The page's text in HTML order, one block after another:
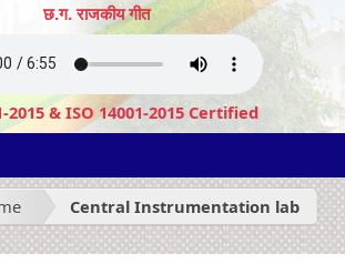
छ.ग. राजकीय गीत
2015 & ISO 14001-2015 Certified
Central Instrumentation lab